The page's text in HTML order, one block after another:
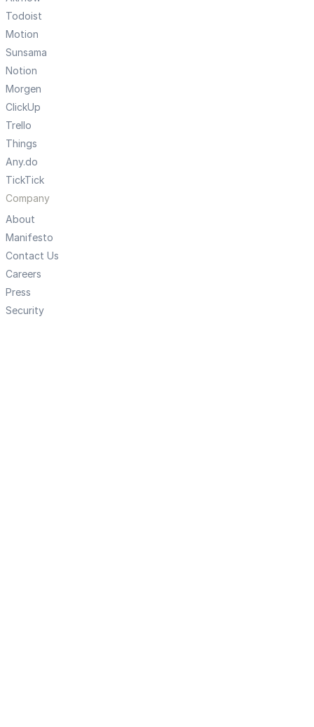
Todoist
Motion
Sunsama
Notion
Morgen
ClickUp
Trello
Things
Any.do
TickTick
Company
About
Manifesto
Contact Us
Careers
Press
Security